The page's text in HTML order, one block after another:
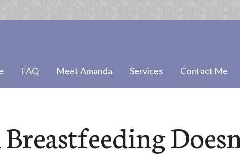
FAQ Meet Amanda Services Contact Me